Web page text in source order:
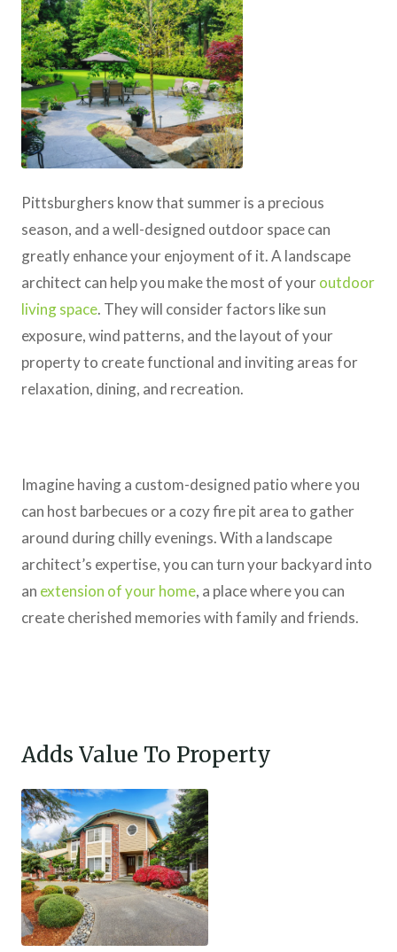
Pittsburghers know that summer is a precious
season, and a well-designed outdoor space can
greatly enhance your enjoyment of it. A landscape
architect can help you make the most of youroutdoor
living space. They will consider factors like sun
exposure, wind patterns, and the layout of your
property to create functional and inviting areas for
relaxation, dining, and recreation.
Imagine having a custom-designed patio where you
can host barbecues or a cozy fire pit area to gather
around during chilly evenings. With a landscape
architect’s expertise, you can turn your backyard into
an extension of your home, a place where you can
create cherished memories with family and friends.
Adds Value To Property